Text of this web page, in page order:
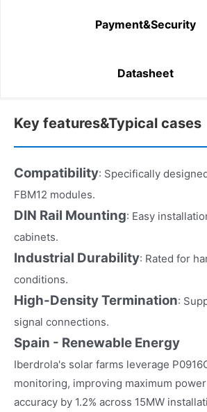
Payment&Security
Datasheet
Key features&Typical cases
Compatibility: Specifically
FBM12 modules.
DIN Rail Mounting: Easy
cabinets.
Industrial Durability: Rated for
conditions.
High-Density Termination:
signal connections.
Spain - Renewable Energy
Iberdrola's solar farms leverage
monitoring, improving maximum
accuracy by 1.2% across 15MW